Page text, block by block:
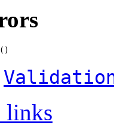
()
links